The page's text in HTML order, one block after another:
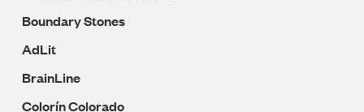
Boundary Stones
AdLit
BrainLine
Colorín Colorado